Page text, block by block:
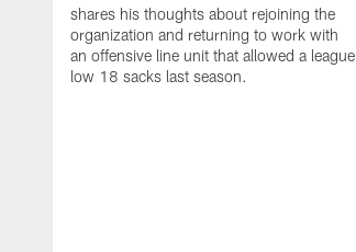
shares his thoughts about rejoining the
organization and returning to work with
an offensive line unit that allowed a league
low 18 sacks last season.